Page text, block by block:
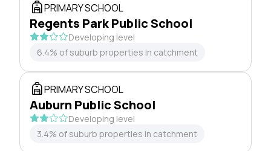
PRIMARY SCHOOL
Regents Park Public School
Developing level
6.4% of suburb properties in catchment
PRIMARY SCHOOL
Auburn Public School
Developing level
3.4% of suburb properties in catchment